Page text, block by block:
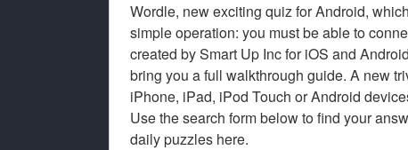
Wordle, new exciting quiz for Android,
simple operation: you must be able to
created by Smart Up Inc for iOS and
bring you a full walkthrough guide. A new
iPhone, iPad, iPod Touch or Android
Use the search form below to find your
daily puzzles here.